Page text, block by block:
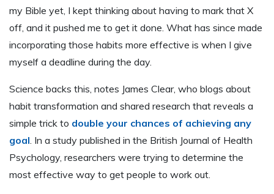
my Bible yet, I kept thinking about having to mark that X
off, and it pushed me to get it done. What has since made
incorporating those habits more effective is when I give
myself a deadline during the day.
Science backs this, notes James Clear, who blogs about
habit transformation and shared research that reveals a
simple trick to double your chances of achieving any
goal . In a study published in the British Journal of Health
Psychology, researchers were trying to determine the
most effective way to get people to work out.